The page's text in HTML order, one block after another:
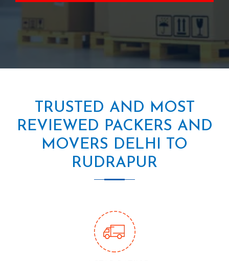
TRUSTED AND MOST
REVIEWED PACKERS AND
MOVERS DELHI TO
RUDRAPUR